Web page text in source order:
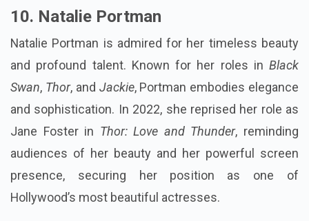
10. Natalie Portman
Natalie Portman is admired for her timeless beauty
and profound talent. Known for her roles in Black
Swan, Thor, and Jackie, Portman embodies elegance
and sophistication. In 2022, she reprised her role as
Jane Foster in Thor: Love and Thunder, reminding
audiences of her beauty and her powerful screen
presence, securing her position as one of
Hollywood’s most beautiful actresses.